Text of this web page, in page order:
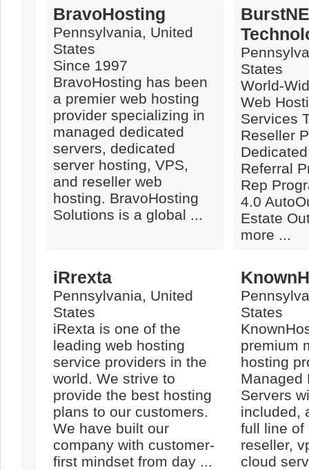
BravoHosting
Pennsylvania, United
States
Since 1997
BravoHosting has been
a premier web hosting
provider specializing in
managed dedicated
servers, dedicated
server hosting, VPS,
and reseller web
hosting. BravoHosting
Solutions is a global ...
States
World-
Web
Services
Reseller
Referral
Rep
4.0
Estate
more ...
iRrexta
Pennsylvania, United
States
iRexta is one of the
leading web hosting
service providers in the
world. We strive to
provide the best hosting
plans to our customers.
We have built our
company with customer-
first mindset from day ...
States
premium
hosting
Managed
Servers
included,
full line of
reseller,
cloud